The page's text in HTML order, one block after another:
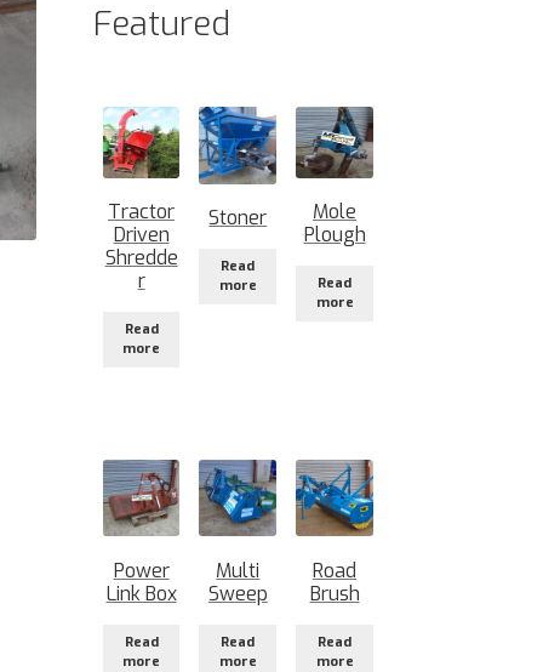
Featured
Tractor
Driven
Shredde
r
Read
more
Stoner
Read
more
Mole
Plough
Read
more
Power
Link Box
Read
more
Multi
Sweep
Read
more
Road
Brush
Read
more